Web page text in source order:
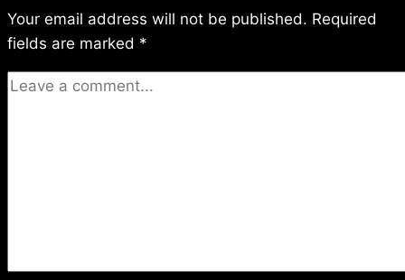
Your email address will not be published. Required
fields are marked *